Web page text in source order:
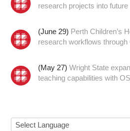
research projects into future
(June 29) Perth Children’s
research workflows
(May 27)Wright State
teaching capabilities with